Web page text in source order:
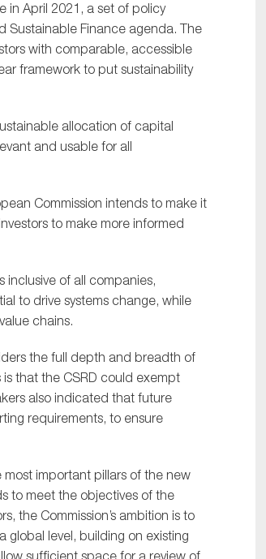
in April 2021, a set of policy
Sustainable Finance agenda. The
with comparable, accessible
framework to put sustainability
allocation of capital
and usable for all
Commission intends to make it
to make more informed
inclusive of all companies,
to drive systems change, while
chains.
the full depth and breadth of
that the CSRD could exempt
also indicated that future
requirements, to ensure
important pillars of the new
to meet the objectives of the
the Commission’s ambition is to
global level, building on existing
sufficient space for a review of